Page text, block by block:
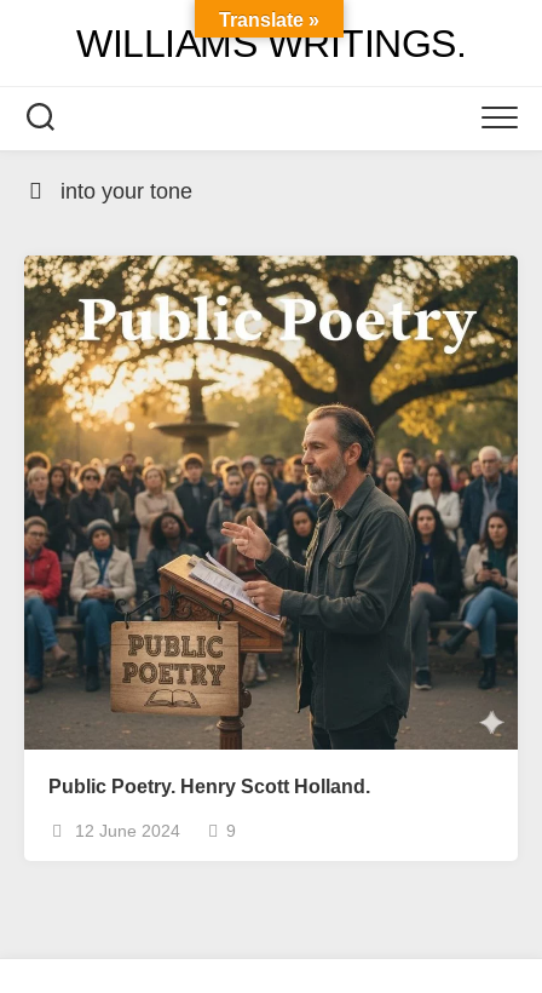
WILLIAMS WRITINGS.
into your tone
Public Poetry. Henry Scott Holland.
12 June 2024 9
Translate »